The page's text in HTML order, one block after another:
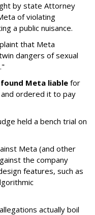
by state Attorney
of violating
a public nuisance.
that Meta
dangers of sexual
found Meta liable for
ordered it to pay
held a bench trial on
Meta (and other
the company
features, such as
actually boil